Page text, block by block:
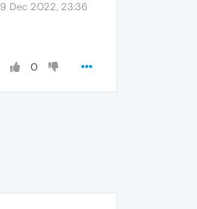
9 Dec 2022, 23:36
0